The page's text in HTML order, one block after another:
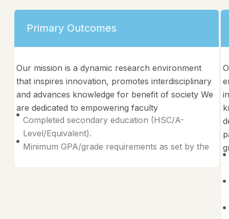
Primary Outcomes
Our mission is a dynamic research environment
that inspires innovation, promotes interdisciplinary
and advances knowledge for benefit of society We
are dedicated to empowering faculty
Completed secondary education (HSC/A-
Level/Equivalent).
Minimum GPA/grade requirements as set by the